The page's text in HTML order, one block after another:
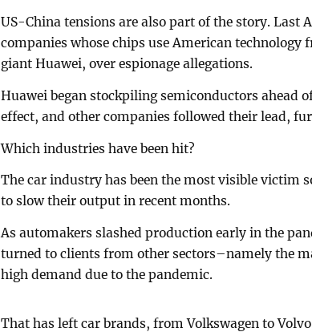
US-China tensions are also part of the story. Last
companies whose chips use American technology
giant Huawei, over espionage allegations.
Huawei began stockpiling semiconductors ahead
effect, and other companies followed their lead,
Which industries have been hit?
The car industry has been the most visible victim
to slow their output in recent months.
As automakers slashed production early in the
turned to clients from other sectors–namely the
high demand due to the pandemic.
That has left car brands, from Volkswagen to